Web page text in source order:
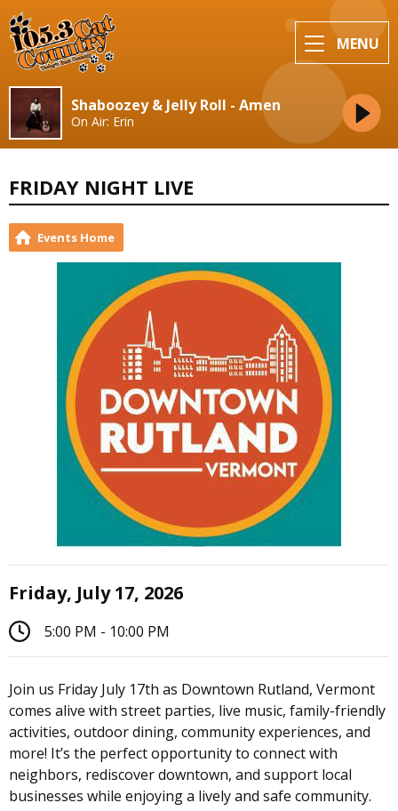
MENU
Shaboozey & Jelly Roll - Amen
On Air: Erin
FRIDAY NIGHT LIVE
Events Home
Friday, July 17, 2026
5:00 PM - 10:00 PM
Join us Friday July 17th as Downtown Rutland, Vermont
comes alive with street parties, live music, family-friendly
activities, outdoor dining, community experiences, and
more! It’s the perfect opportunity to connect with
neighbors, rediscover downtown, and support local
businesses while enjoying a lively and safe community.